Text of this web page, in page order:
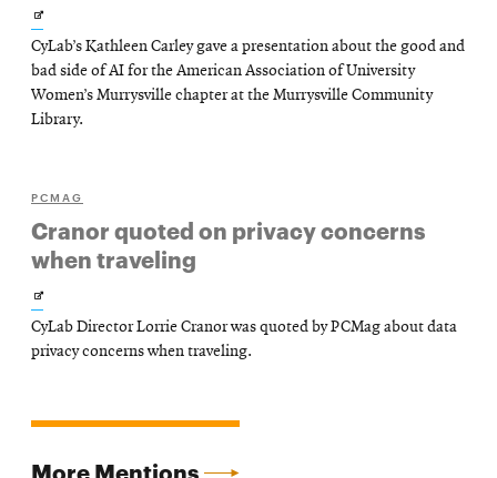
Opens
in
new
window
CyLab’s Kathleen Carley gave a presentation about the good and
bad side of AI for the American Association of University
Women’s Murrysville chapter at the Murrysville Community
Library.
PCMAG
Cranor quoted on privacy concerns
when traveling
Opens
in
CyLab Director Lorrie Cranor was quoted by PCMag about data
privacy concerns when traveling.
More Mentions